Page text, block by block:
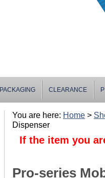
PACKAGING CLEARANCE
You are here: Home >
Dispenser
If the item you
Pro-series